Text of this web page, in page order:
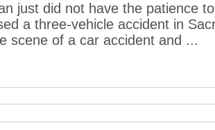
just did not have the patience
a three-vehicle accident in
scene of a car accident and ...